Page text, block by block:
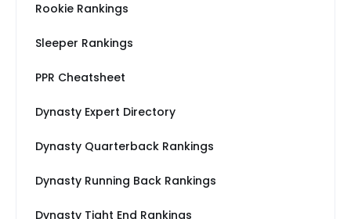
Rookie Rankings
Sleeper Rankings
PPR Cheatsheet
Dynasty Expert Directory
Dynasty Quarterback Rankings
Dynasty Running Back Rankings
Dynasty Tight End Rankings